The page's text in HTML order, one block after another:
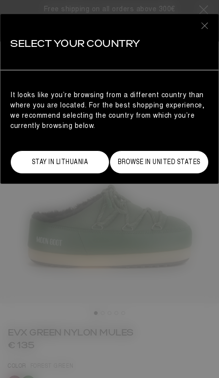
Free shipping on all orders above 300€
EVX GREEN NYLON MULES
€ 135
COLOR
SELECT YOUR COUNTRY
It looks like you’re browsing from a different country than
where you are located. For the best shopping experience,
we recommend selecting the country from which you’re
currently browsing below.
STAY IN LITHUANIA BROWSE IN UNITED STATES